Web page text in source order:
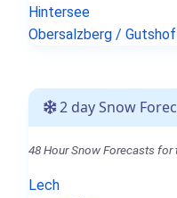
Hintersee
Obersalzberg /
2 day Snow
48 Hour Snow Forecasts for
Lech